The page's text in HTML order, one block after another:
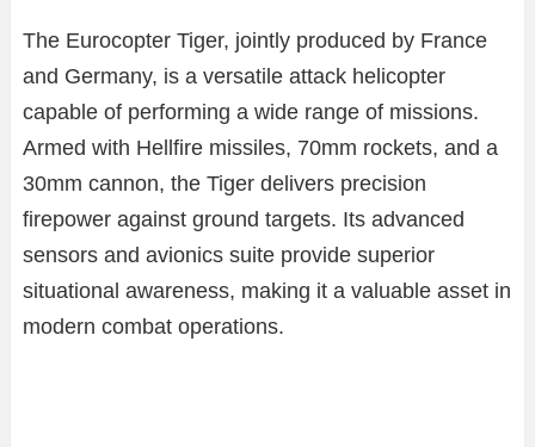
The Eurocopter Tiger, jointly produced by France
and Germany, is a versatile attack helicopter
capable of performing a wide range of missions.
Armed with Hellfire missiles, 70mm rockets, and a
30mm cannon, the Tiger delivers precision
firepower against ground targets. Its advanced
sensors and avionics suite provide superior
situational awareness, making it a valuable asset in
modern combat operations.